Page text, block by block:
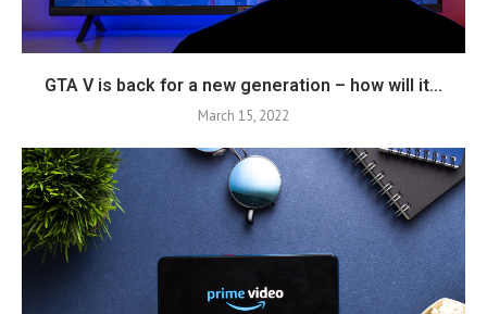
GTA V is back for a new generation – how will it...
March 15, 2022